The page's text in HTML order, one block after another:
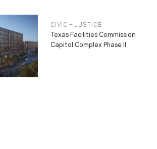
CIVIC + JUSTICE
Texas Facilities Commission
Capitol Complex Phase II